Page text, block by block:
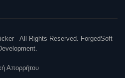
- All Rights Reserved. ForgedSoft
Απορρήτου